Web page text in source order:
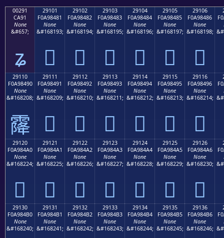
00291
CA91
None
&#657;
ʑ
29101
F0A98481
None
&#168193;
𩄁
29102
F0A98482
None
&#168194;
𩄂
29103
F0A98483
None
&#168195;
𩄃
29104
F0A98484
None
&#168196;
𩄄
29105
F0A98485
None
&#168197;
𩄅
29106
F0A98486
None
&#168198;
𩄆
29110
F0A98490
None
&#168208;
𩄐
29111
F0A98491
None
&#168209;
𩄑
29112
F0A98492
None
&#168210;
𩄒
29113
F0A98493
None
&#168211;
𩄓
29114
F0A98494
None
&#168212;
𩄔
29115
F0A98495
None
&#168213;
𩄕
29116
F0A98496
None
&#168214;
𩄖
29120
F0A984A0
None
&#168224;
𩄠
29121
F0A984A1
None
&#168225;
𩄡
29122
F0A984A2
None
&#168226;
𩄢
29123
F0A984A3
None
&#168227;
𩄣
29124
F0A984A4
None
&#168228;
𩄤
29125
F0A984A5
None
&#168229;
𩄥
29126
F0A984A6
None
&#168230;
𩄦
29130
F0A984B0
None
&#168240;
29131
F0A984B1
None
&#168241;
29132
F0A984B2
None
&#168242;
29133
F0A984B3
None
&#168243;
29134
F0A984B4
None
&#168244;
29135
F0A984B5
None
&#168245;
29136
F0A984B6
None
&#168246;